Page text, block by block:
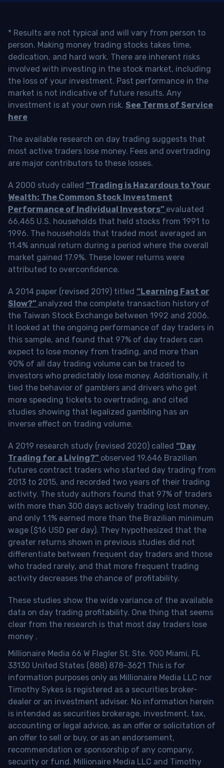
* Results are not typical and will vary from person to
person. Making money trading stocks takes time,
dedication, and hard work. There are inherent risks
involved with investing in the stock market, including
the loss of your investment. Past performance in the
market is not indicative of future results. Any
investment is at your own risk. See Terms of Service
here
The available research on day trading suggests that
most active traders lose money. Fees and overtrading
are major contributors to these losses.
A 2000 study called “Trading is Hazardous to Your
Wealth: The Common Stock Investment
Performance of Individual Investors” evaluated
66,465 U.S. households that held stocks from 1991 to
1996. The households that traded most averaged an
11.4% annual return during a period where the overall
market gained 17.9%. These lower returns were
attributed to overconfidence.
A 2014 paper (revised 2019) titled “Learning Fast or
Slow?” analyzed the complete transaction history of
the Taiwan Stock Exchange between 1992 and 2006.
It looked at the ongoing performance of day traders in
this sample, and found that 97% of day traders can
expect to lose money from trading, and more than
90% of all day trading volume can be traced to
investors who predictably lose money. Additionally, it
tied the behavior of gamblers and drivers who get
more speeding tickets to overtrading, and cited
studies showing that legalized gambling has an
inverse effect on trading volume.
A 2019 research study (revised 2020) called “Day
Trading for a Living?” observed 19,646 Brazilian
futures contract traders who started day trading from
2013 to 2015, and recorded two years of their trading
activity. The study authors found that 97% of traders
with more than 300 days actively trading lost money,
and only 1.1% earned more than the Brazilian minimum
wage ($16 USD per day). They hypothesized that the
greater returns shown in previous studies did not
differentiate between frequent day traders and those
who traded rarely, and that more frequent trading
activity decreases the chance of profitability.
These studies show the wide variance of the available
data on day trading profitability. One thing that seems
clear from the research is that most day traders lose
money .
Millionaire Media 66 W Flagler St. Ste. 900 Miami, FL
33130 United States (888) 878-3621 This is for
information purposes only as Millionaire Media LLC nor
Timothy Sykes is registered as a securities broker-
dealer or an investment adviser. No information herein
is intended as securities brokerage, investment, tax,
accounting or legal advice, as an offer or solicitation of
an offer to sell or buy, or as an endorsement,
recommendation or sponsorship of any company,
security or fund. Millionaire Media LLC and Timothy